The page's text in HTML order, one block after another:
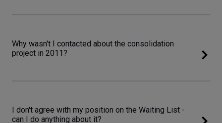
Why wasn't I contacted about the consolidation
project in 2011?
I don't agree with my position on the Waiting List -
can I do anything about it?